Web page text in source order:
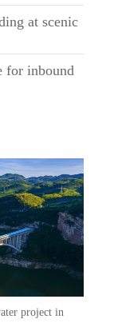
at scenic
for inbound
project in